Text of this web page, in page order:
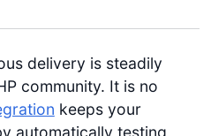
delivery is steadily
community. It is no
keeps your
automatically testing